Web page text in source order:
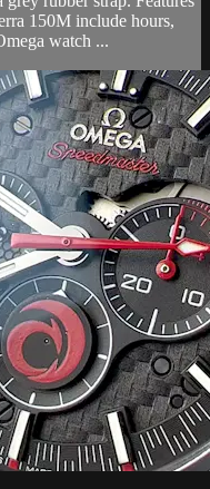
150M include hours,
watch ...